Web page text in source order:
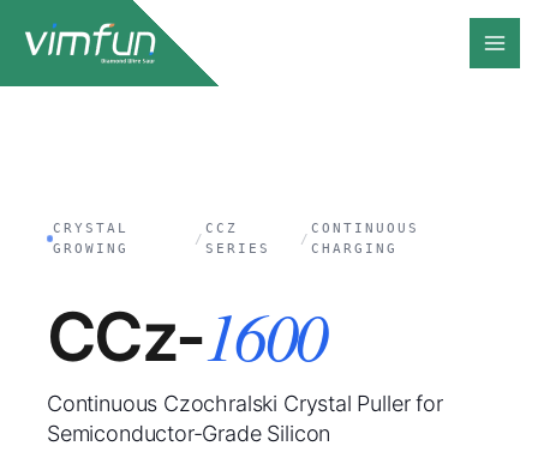
CRYSTAL
GROWING
/
CCZ
SERIES
/
CONTINUOUS
CHARGING
CCz-1600
Continuous Czochralski Crystal Puller for
Semiconductor-Grade Silicon